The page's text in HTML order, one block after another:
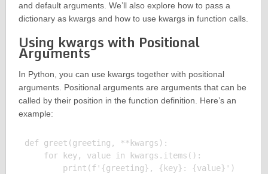
and default arguments. We’ll also explore how to pass a
dictionary as kwargs and how to use kwargs in function calls.
Using kwargs with Positional
Arguments
In Python, you can use kwargs together with positional
arguments. Positional arguments are arguments that can be
called by their position in the function definition. Here’s an
example:
def greet(greeting, **kwargs):
    for key, value in kwargs.items():
        print(f'{greeting}, {key}: {value}')